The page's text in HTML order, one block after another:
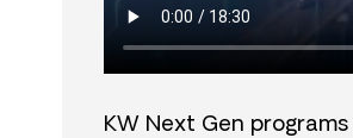
KW Next Gen